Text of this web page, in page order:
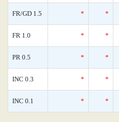
FR/GD 1.5 * *
FR 1.0 * *
PR 0.5 * *
INC 0.3 * *
INC 0.1 * *